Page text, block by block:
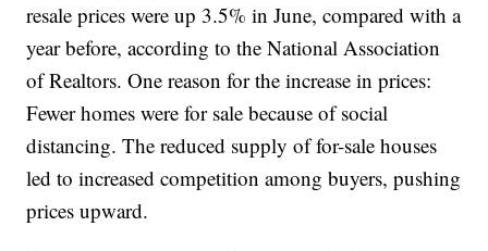
resale prices were up 3.5% in June, compared with a
year before, according to the National Association
of Realtors. One reason for the increase in prices:
Fewer homes were for sale because of social
distancing. The reduced supply of for-sale houses
led to increased competition among buyers, pushing
prices upward.